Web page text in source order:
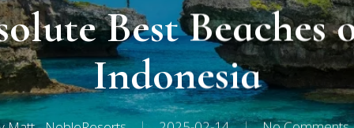
Best Beaches
Indonesia